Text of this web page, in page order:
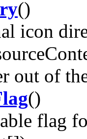
()
icon
out of
()
flag